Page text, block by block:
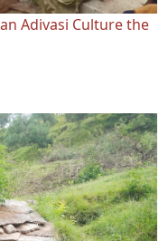
Adivasi Culture the